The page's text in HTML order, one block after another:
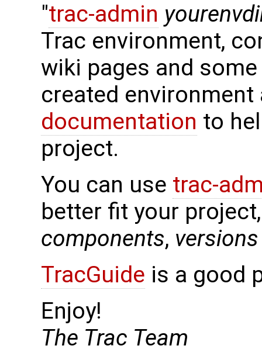
"trac-admin
Trac environment,
wiki pages and
created
documentation to
project.
You can use trac-
better fit your
components, versions
TracGuide is a good
Enjoy!
The Trac Team